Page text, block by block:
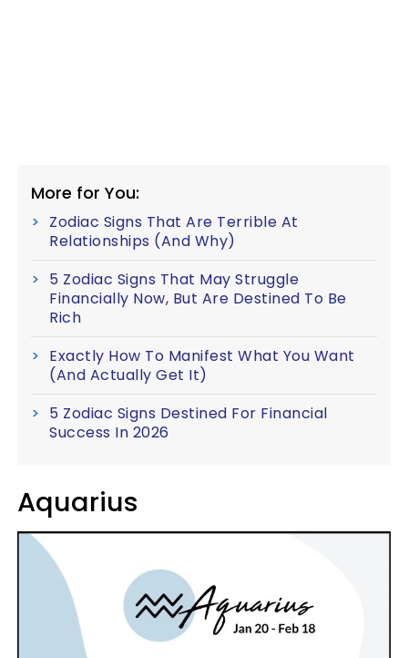
More for You:
Zodiac Signs That Are Terrible At
Relationships (And Why)
5 Zodiac Signs That May Struggle
Financially Now, But Are Destined To Be
Rich
Exactly How To Manifest What You Want
(And Actually Get It)
5 Zodiac Signs Destined For Financial
Success In 2026
Aquarius